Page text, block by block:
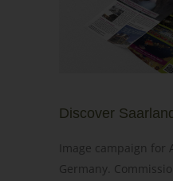
Discover Saarland
Image campaign for
Germany.